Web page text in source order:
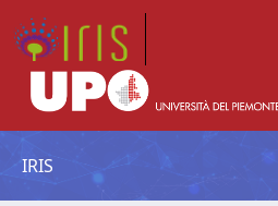
IRIS